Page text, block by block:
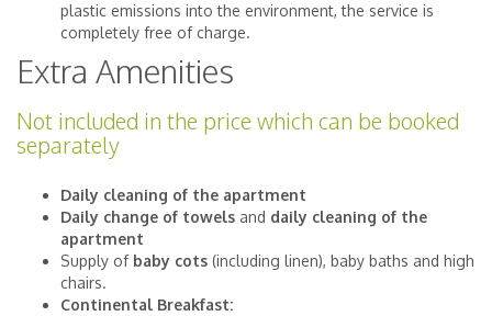
plastic emissions into the environment, the service is
completely free of charge.
Extra Amenities
Not included in the price which can be booked
separately
Daily cleaning of the apartment
Daily change of towels and daily cleaning of the
apartment
Supply of baby cots (including linen), baby baths and high
chairs.
Continental Breakfast: